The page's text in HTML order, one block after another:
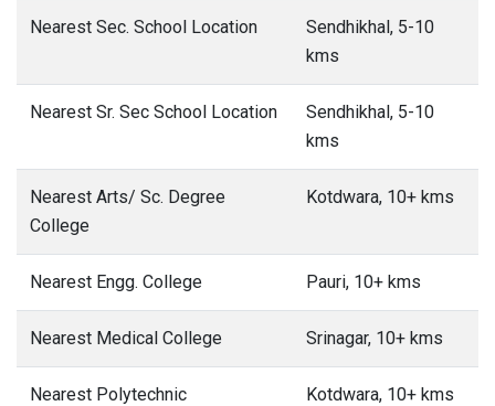
Nearest Sec. School Location
Sendhikhal, 5-10
kms
Nearest Sr. Sec School Location
Sendhikhal, 5-10
kms
Nearest Arts/ Sc. Degree
College
Kotdwara, 10+ kms
Nearest Engg. College Pauri, 10+ kms
Nearest Medical College Srinagar, 10+ kms
Nearest Polytechnic Kotdwara, 10+ kms